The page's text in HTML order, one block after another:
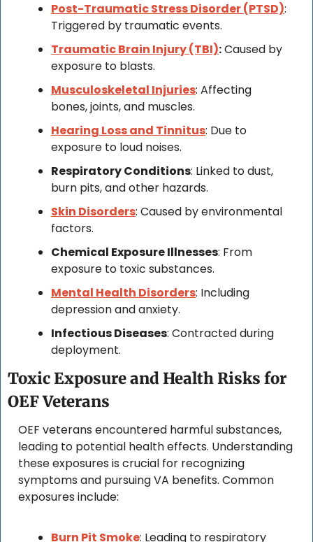
Post-Traumatic Stress Disorder (PTSD):
Triggered by traumatic events.
Traumatic Brain Injury (TBI): Caused by
exposure to blasts.
Musculoskeletal Injuries: Affecting
bones, joints, and muscles.
Hearing Loss and Tinnitus: Due to
exposure to loud noises.
Respiratory Conditions: Linked to dust,
burn pits, and other hazards.
Skin Disorders: Caused by environmental
factors.
Chemical Exposure Illnesses: From
exposure to toxic substances.
Mental Health Disorders: Including
depression and anxiety.
Infectious Diseases: Contracted during
deployment.
Toxic Exposure and Health Risks for
OEF Veterans
OEF veterans encountered harmful substances,
leading to potential health effects. Understanding
these exposures is crucial for recognizing
symptoms and pursuing VA benefits. Common
exposures include:
Burn Pit Smoke: Leading to respiratory